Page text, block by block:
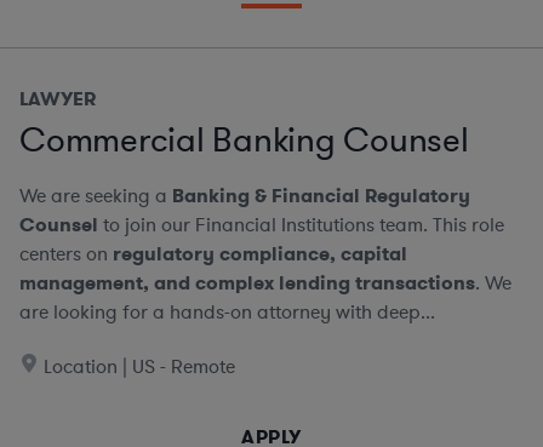
LAWYER
Commercial Banking Counsel
We are seeking a Banking & Financial Regulatory
Counsel to join our Financial Institutions team. This role
centers on regulatory compliance, capital
management, and complex lending transactions. We
are looking for a hands-on attorney with deep...
Location | US - Remote
APPLY